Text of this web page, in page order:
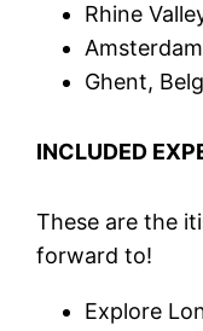
Rhine
Ghent,
INCLUDED
These are the
forward to!
Explore